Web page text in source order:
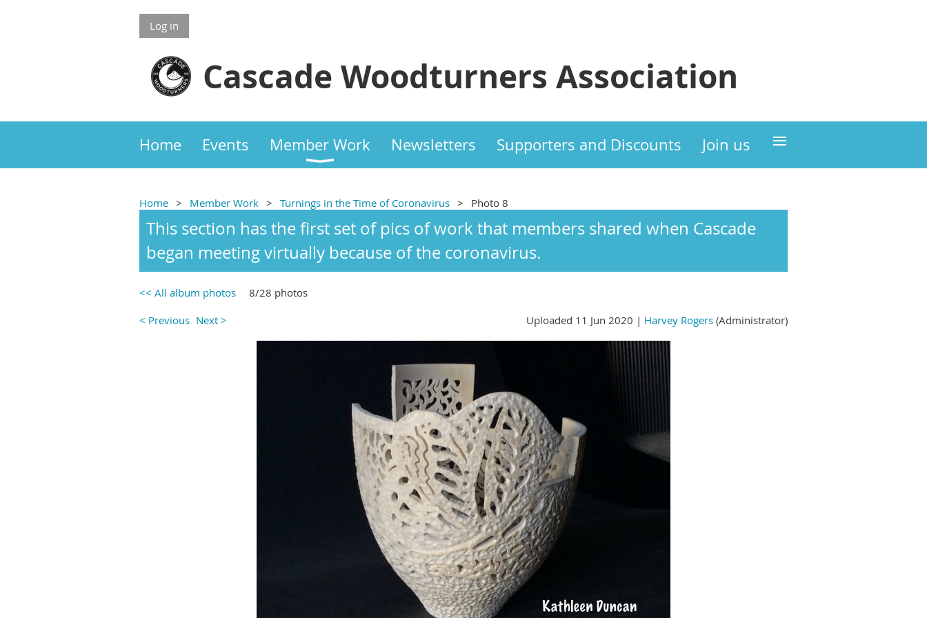
Log in
Cascade Woodturners Association
Home Events Member Work Newsletters Supporters and Discounts Join us ≡
Home Member Work Turnings in the Time of Coronavirus Photo 8
This section has the first set of pics of work that members shared when Cascade
began meeting virtually because of the coronavirus.
<< All album photos
8/28 photos
< Previous Next > Uploaded 11 Jun 2020 | Harvey Rogers (Administrator)